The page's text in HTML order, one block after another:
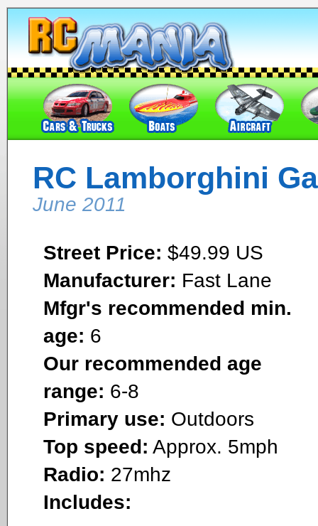
RC Lamborghini
June 2011
Street Price: $49.99 US
Manufacturer: Fast Lane
Mfgr's recommended min.
age: 6
Our recommended age
range: 6-8
Primary use: Outdoors
Top speed: Approx. 5mph
Radio: 27mhz
Includes: